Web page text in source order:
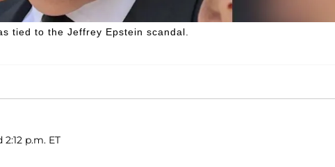
tied to the Jeffrey Epstein scandal.
p.m. ET